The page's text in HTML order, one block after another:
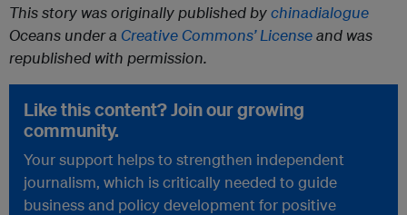
This story was originally published bychinadialogue
Oceans under a Creative Commons’ Licenseand was
republished with permission.
Like this content? Join our growing
community.
Your support helps to strengthen independent
journalism, which is critically needed to guide
business and policy development for positive